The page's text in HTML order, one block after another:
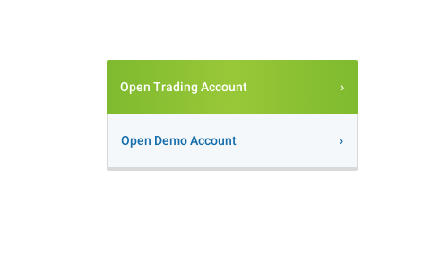
Open Trading Account
Open Demo Account